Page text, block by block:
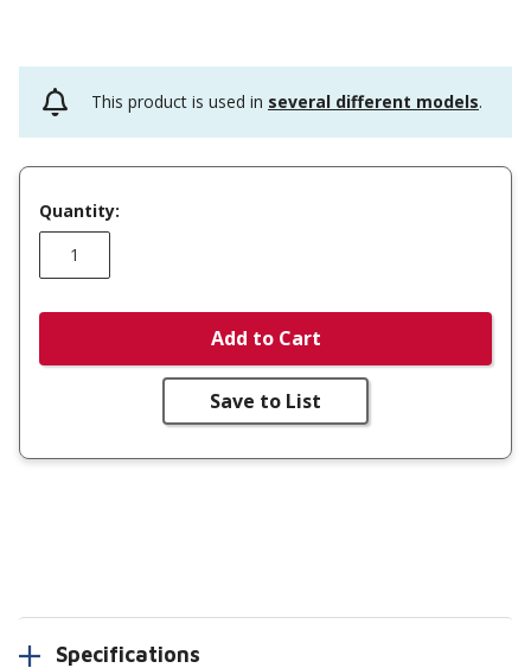
This product is used in several different models.
Quantity:
Add to Cart
Save to List
Specifications